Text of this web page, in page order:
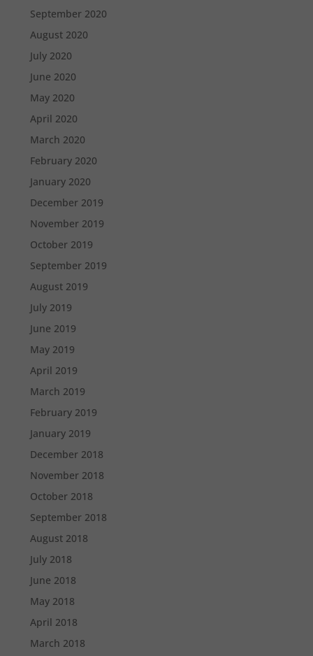
September 2020
August 2020
July 2020
June 2020
May 2020
April 2020
March 2020
February 2020
January 2020
December 2019
November 2019
October 2019
September 2019
August 2019
July 2019
June 2019
May 2019
April 2019
March 2019
February 2019
January 2019
December 2018
November 2018
October 2018
September 2018
August 2018
July 2018
June 2018
May 2018
April 2018
March 2018